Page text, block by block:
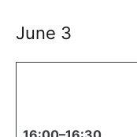
June 3